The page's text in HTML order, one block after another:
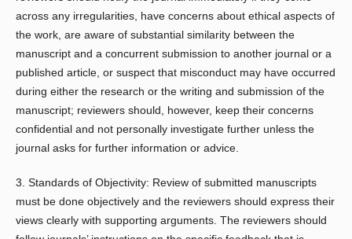
across any irregularities, have concerns about ethical aspects of
the work, are aware of substantial similarity between the
manuscript and a concurrent submission to another journal or a
published article, or suspect that misconduct may have occurred
during either the research or the writing and submission of the
manuscript; reviewers should, however, keep their concerns
confidential and not personally investigate further unless the
journal asks for further information or advice.
3. Standards of Objectivity: Review of submitted manuscripts
must be done objectively and the reviewers should express their
views clearly with supporting arguments. The reviewers should